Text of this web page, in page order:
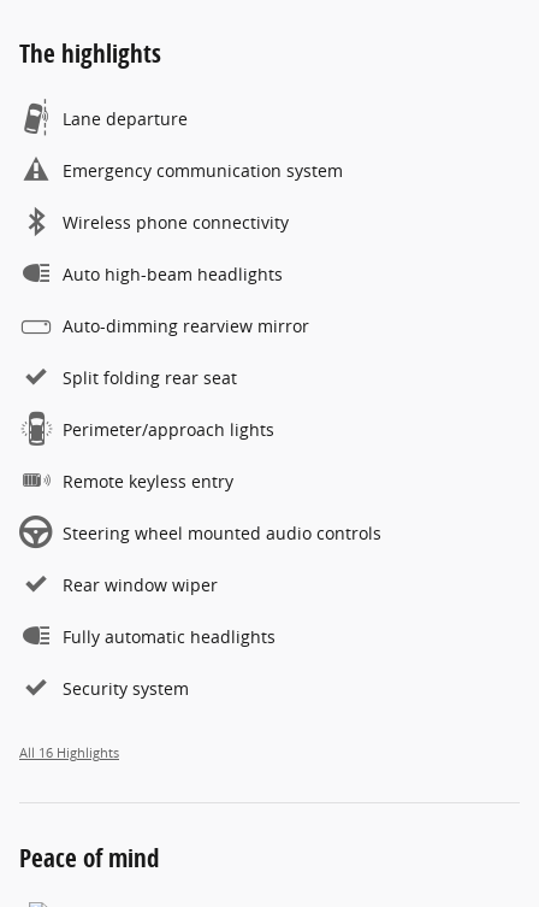
The highlights
Lane departure
Emergency communication system
Wireless phone connectivity
Auto high-beam headlights
Auto-dimming rearview mirror
Split folding rear seat
Perimeter/approach lights
Remote keyless entry
Steering wheel mounted audio controls
Rear window wiper
Fully automatic headlights
Security system
All 16 Highlights
Peace of mind